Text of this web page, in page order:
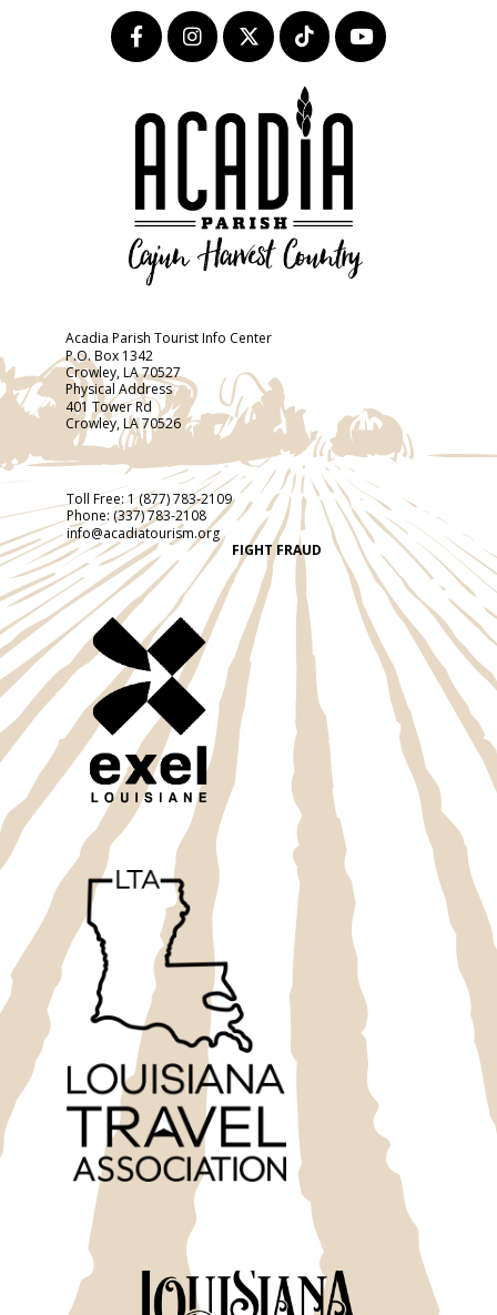
Acadia Parish Tourist Info Center
P.O. Box 1342
Crowley, LA 70527
Physical Address
401 Tower Rd
Crowley, LA 70526
Toll Free:1 (877) 783-2109
Phone: (337) 783-2108
info@acadiatourism.org
FIGHT FRAUD